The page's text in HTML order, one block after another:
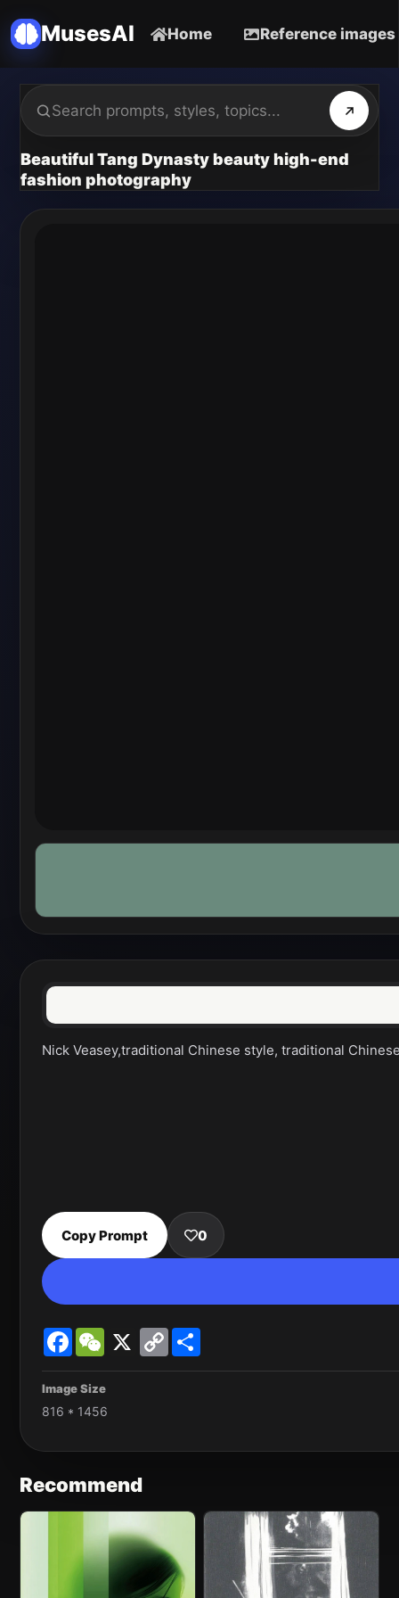
MusesAI Home Reference images
Beautiful Tang Dynasty beauty high-end
fashion photography
Nick Veasey,traditional Chinese style, traditional
Copy Prompt 0
FacebookWeChat
X
Copy
Link
Image Size
816 * 1456
Recommend